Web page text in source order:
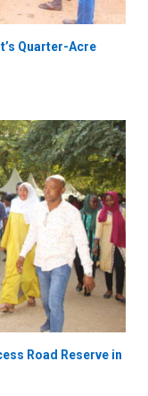
Quarter-Acre
Road Reserve in